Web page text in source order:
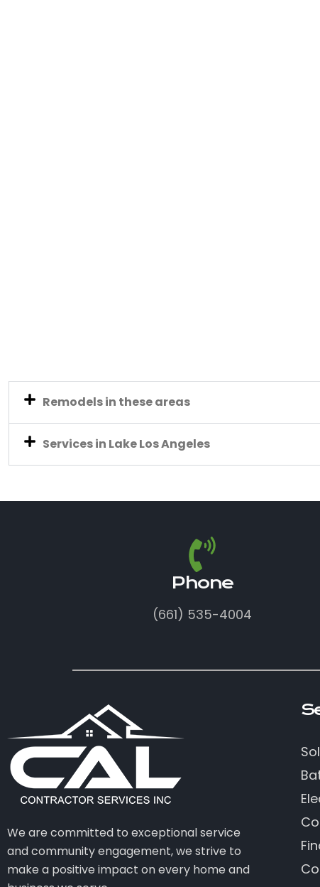
Remodels in these areas
Services in Lake Los Angeles
Phone
(661) 535-4004
We are committed to exceptional service
and community engagement, we strive to
make a positive impact on every home and